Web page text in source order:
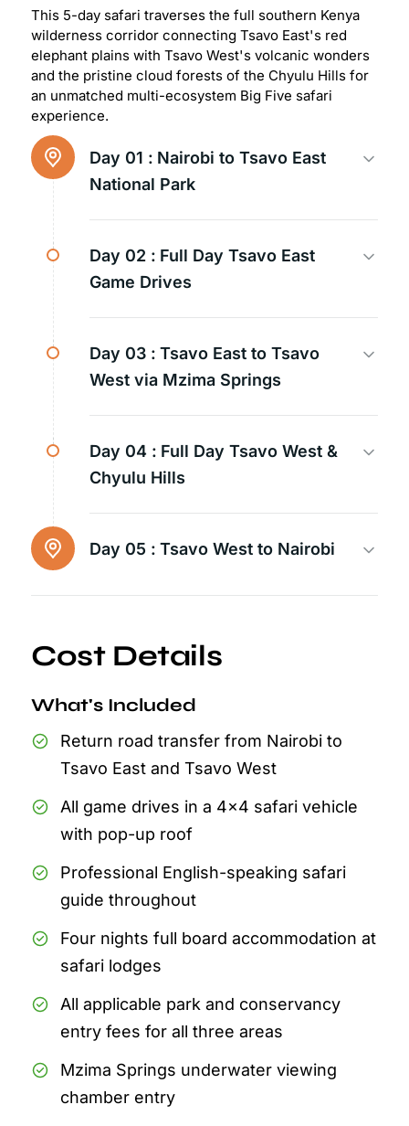
This 5-day safari traverses the full southern Kenya
wilderness corridor connecting Tsavo East's red
elephant plains with Tsavo West's volcanic wonders
and the pristine cloud forests of the Chyulu Hills for
an unmatched multi-ecosystem Big Five safari
experience.
Day 01 : Nairobi to Tsavo East
National Park
Day 02 : Full Day Tsavo East
Game Drives
Day 03 : Tsavo East to Tsavo
West via Mzima Springs
Day 04 : Full Day Tsavo West &
Chyulu Hills
Day 05 : Tsavo West to Nairobi
Cost Details
What's Included
Return road transfer from Nairobi to
Tsavo East and Tsavo West
All game drives in a 4x4 safari vehicle
with pop-up roof
Professional English-speaking safari
guide throughout
Four nights full board accommodation at
safari lodges
All applicable park and conservancy
entry fees for all three areas
Mzima Springs underwater viewing
chamber entry